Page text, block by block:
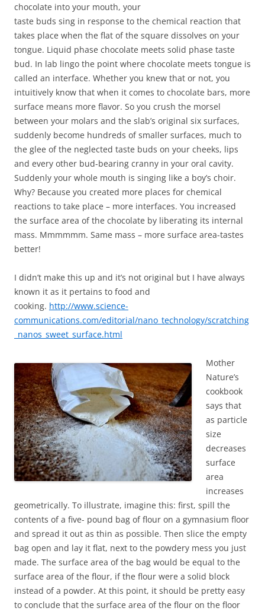
chocolate into your mouth, your
taste buds sing in response to the chemical reaction that
takes place when the flat of the square dissolves on your
tongue. Liquid phase chocolate meets solid phase taste
bud. In lab lingo the point where chocolate meets tongue is
called an interface. Whether you knew that or not, you
intuitively know that when it comes to chocolate bars, more
surface means more flavor. So you crush the morsel
between your molars and the slab’s original six surfaces,
suddenly become hundreds of smaller surfaces, much to
the glee of the neglected taste buds on your cheeks, lips
and every other bud-bearing cranny in your oral cavity.
Suddenly your whole mouth is singing like a boy’s choir.
Why? Because you created more places for chemical
reactions to take place – more interfaces. You increased
the surface area of the chocolate by liberating its internal
mass. Mmmmmm. Same mass – more surface area-tastes
better!
I didn’t make this up and it’s not original but I have always
known it as it pertains to food and
cooking. http://www.science-
communications.com/editorial/nano_technology/scratching
_nanos_sweet_surface.html
Mother
Nature’s
cookbook
says that
as particle
size
decreases
surface
area
increases
geometrically. To illustrate, imagine this: first, spill the
contents of a five- pound bag of flour on a gymnasium floor
and spread it out as thin as possible. Then slice the empty
bag open and lay it flat, next to the powdery mess you just
made. The surface area of the bag would be equal to the
surface area of the flour, if the flour were a solid block
instead of a powder. At this point, it should be pretty easy
to conclude that the surface area of the flour on the floor